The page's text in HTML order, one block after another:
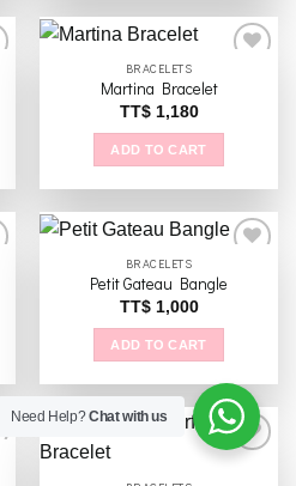
has
variants.
The
options
may
chosen
on
the
product
page
wishlist
BRACELETS
Martina Bracelet
TT$1,180
ADD TO CART
wishlist
BRACELETS
Petit Gateau Bangle
TT$1,000
ADD TO CART
Need Help?Chat with us